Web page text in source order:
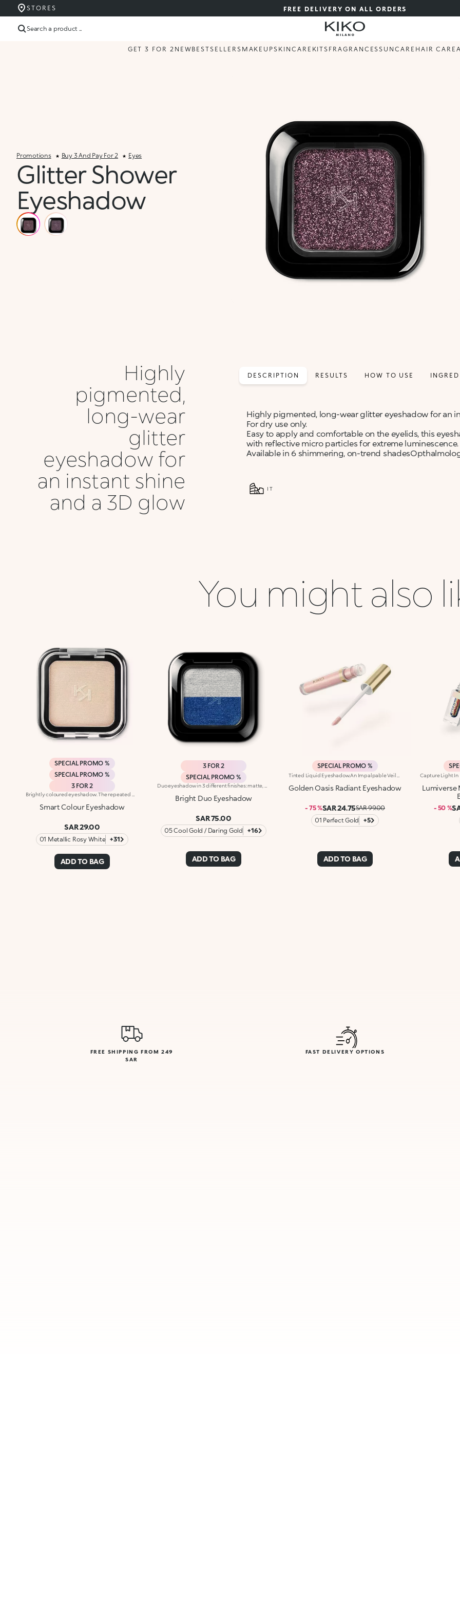
FREE DELIVERY ON ALL ORDERS
STORES
Search a product ...
GET 3 FOR 2 NEWBESTSELLERS MAKEUPSKINCARE KITS FRAGRANCESSUNCARE HAIR CARE
Promotions Buy 3 And Pay For 2 Eyes
Glitter Shower
Eyeshadow
Highly
pigmented,
long-wear
glitter
eyeshadow for
an instant shine
and a 3D glow
DESCRIPTION RESULTS HOW TO USE
Highly pigmented, long-wear glitter eyeshadow for an
For dry use only.
Easy to apply and comfortable on the eyelids, this
with reflective micro particles for extreme luminescence.
Available in 6 shimmering, on-trend
IT
You might also
SPECIAL PROMO %
SPECIAL PROMO %
3 FOR 2
Smart Colour Eyeshadow
SAR 29.00
01 Metallic Rosy White +31
ADD TO BAG
3 FOR 2
SPECIAL PROMO %
Bright Duo Eyeshadow
SAR 75.00
05 Cool Gold / Daring Gold +16
ADD TO BAG
SPECIAL PROMO %
Golden Oasis Radiant Eyeshadow
- 75 %SAR 24.75SAR 99.00
01 Perfect Gold
+5
ADD TO BAG
Lumiverse
- 50 %
FREE SHIPPING FROM 249
SAR
FAST DELIVERY OPTIONS